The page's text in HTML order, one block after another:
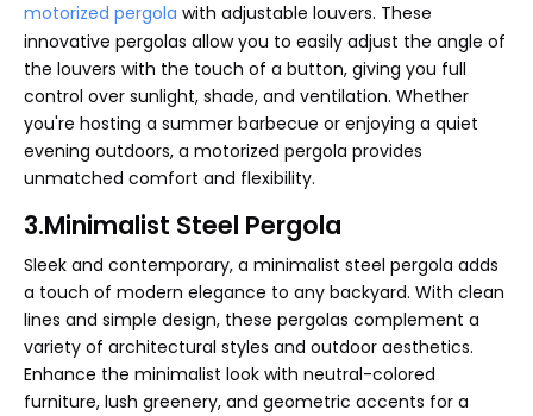
motorized pergola with adjustable louvers. These
innovative pergolas allow you to easily adjust the angle of
the louvers with the touch of a button, giving you full
control over sunlight, shade, and ventilation. Whether
you're hosting a summer barbecue or enjoying a quiet
evening outdoors, a motorized pergola provides
unmatched comfort and flexibility.
3.Minimalist Steel Pergola
Sleek and contemporary, a minimalist steel pergola adds
a touch of modern elegance to any backyard. With clean
lines and simple design, these pergolas complement a
variety of architectural styles and outdoor aesthetics.
Enhance the minimalist look with neutral-colored
furniture, lush greenery, and geometric accents for a